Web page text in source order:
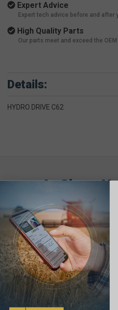
Expert Advice
Expert tech advice before and after
High Quality Parts
Our parts meet and exceed the
Details:
HYDRO DRIVE C62
AgShare
& Get 5% Off
See More Repairs